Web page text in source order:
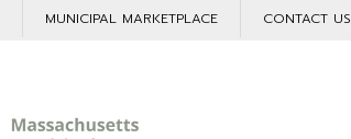
MUNICIPAL MARKETPLACE CONTACT US